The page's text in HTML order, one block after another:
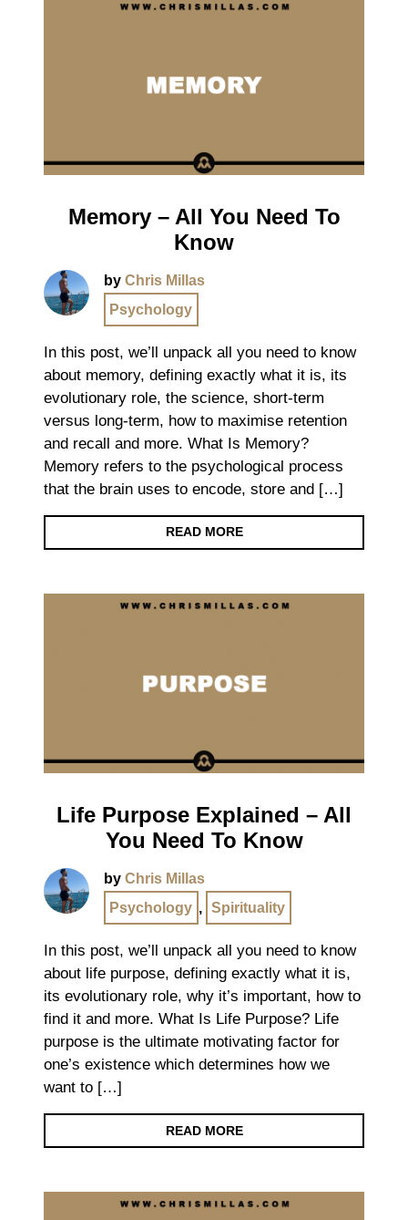
Memory – All You Need To
Know
by Chris Millas
Psychology
In this post, we’ll unpack all you need to know
about memory, defining exactly what it is, its
evolutionary role, the science, short-term
versus long-term, how to maximise retention
and recall and more. What Is Memory?
Memory refers to the psychological process
that the brain uses to encode, store and […]
READ MORE
Life Purpose Explained – All
You Need To Know
by Chris Millas
Psychology , Spirituality
In this post, we’ll unpack all you need to know
about life purpose, defining exactly what it is,
its evolutionary role, why it’s important, how to
find it and more. What Is Life Purpose? Life
purpose is the ultimate motivating factor for
one’s existence which determines how we
want to […]
READ MORE